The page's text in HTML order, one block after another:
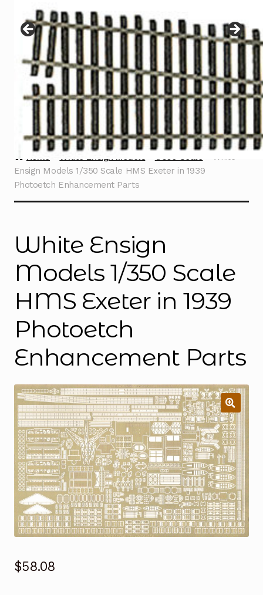
menu
Contact
Home White Ensign Models 1/350 Scale
White
Ensign Models 1/350 Scale HMS Exeter in 1939
Photoetch Enhancement Parts
White Ensign
Models 1/350 Scale
HMS Exeter in 1939
Photoetch
Enhancement Parts
$58.08